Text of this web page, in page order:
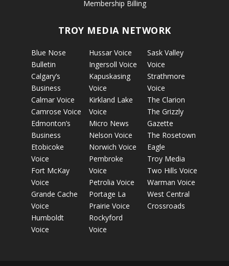
Membership Billing
TROY MEDIA NETWORK
Blue Nose
Bulletin
Calgary’s
Business
Calmar Voice
Camrose Voice
Edmonton’s
Business
Etobicoke
Voice
Fort McKay
Voice
Grande Cache
Voice
Humboldt
Voice
Hussar Voice
Ingersoll Voice
Kapuskasing
Voice
Kirkland Lake
Voice
Micro News
Nelson Voice
Norwich Voice
Pembroke
Voice
Petrolia Voice
Portage La
Prairie Voice
Rockyford
Voice
Sask Valley
Voice
Strathmore
Voice
The Clarion
The Grizzly
Gazette
The Rosetown
Eagle
Troy Media
Two Hills Voice
Warman Voice
West Central
Crossroads